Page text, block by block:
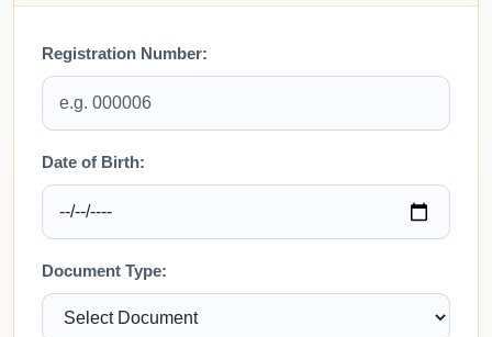
Registration Number:
Date of Birth:
Document Type: